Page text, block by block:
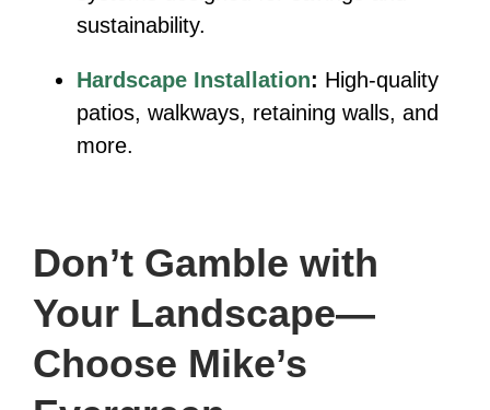
sustainability.
Hardscape Installation: High-quality
patios, walkways, retaining walls, and
more.
Don’t Gamble with
Your Landscape—
Choose Mike’s